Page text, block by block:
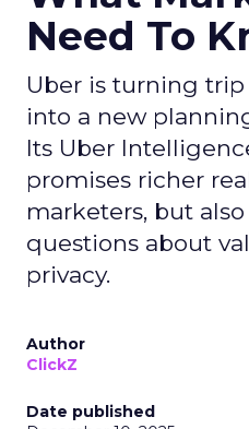
Need To
Uber is turning
into a new
Its Uber
promises richer
marketers, but also
questions about
privacy.
Author
ClickZ
Date published